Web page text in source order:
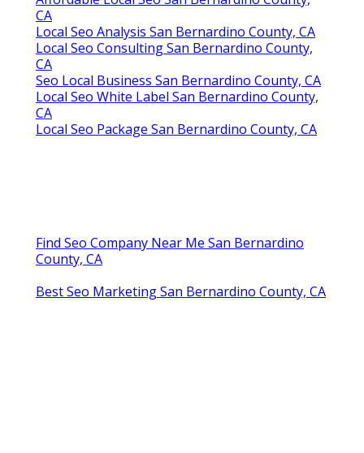
CA
Local Seo Analysis San Bernardino County, CA
Local Seo Consulting San Bernardino County,
CA
Seo Local Business San Bernardino County, CA
Local Seo White Label San Bernardino County,
CA
Local Seo Package San Bernardino County, CA
Find Seo Company Near Me San Bernardino
County, CA
Best Seo Marketing San Bernardino County, CA